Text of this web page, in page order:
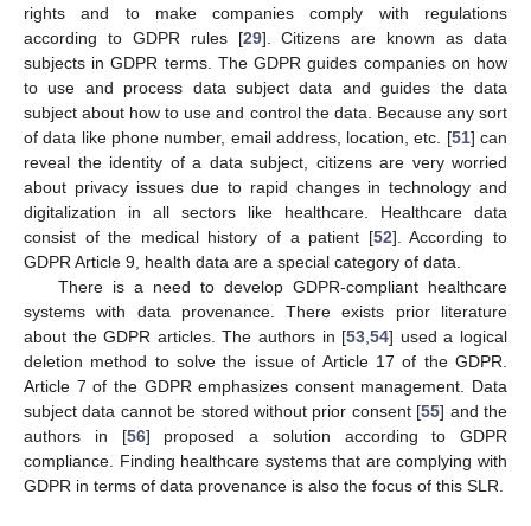
rights and to make companies comply with regulations
according to GDPR rules [29]. Citizens are known as data
subjects in GDPR terms. The GDPR guides companies on how
to use and process data subject data and guides the data
subject about how to use and control the data. Because any sort
of data like phone number, email address, location, etc. [51] can
reveal the identity of a data subject, citizens are very worried
about privacy issues due to rapid changes in technology and
digitalization in all sectors like healthcare. Healthcare data
consist of the medical history of a patient [52]. According to
GDPR Article 9, health data are a special category of data.
There is a need to develop GDPR-compliant healthcare
systems with data provenance. There exists prior literature
about the GDPR articles. The authors in [53 ,54] used a logical
deletion method to solve the issue of Article 17 of the GDPR.
Article 7 of the GDPR emphasizes consent management. Data
subject data cannot be stored without prior consent [55] and the
authors in [56] proposed a solution according to GDPR
compliance. Finding healthcare systems that are complying with
GDPR in terms of data provenance is also the focus of this SLR.